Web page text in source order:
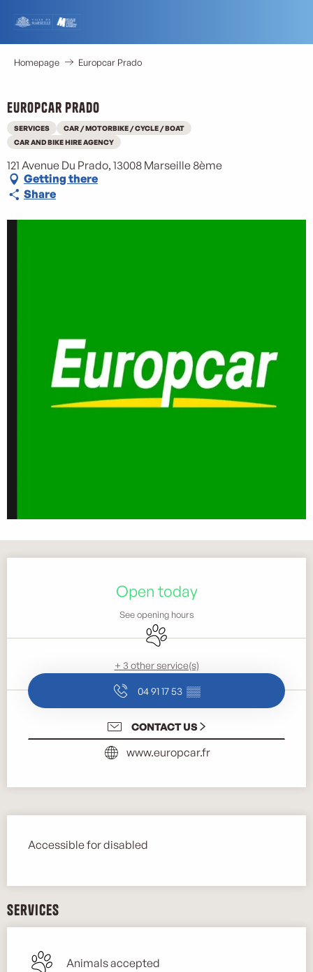
contenu
principal
Homepage Europcar Prado
Europcar Prado
SERVICES
CAR / MOTORBIKE / CYCLE / BOAT
CAR AND BIKE HIRE AGENCY
121 Avenue Du Prado, 13008 Marseille 8ème
Getting there
Share
Open today
See opening hours
Animals accepted
+ 3 other service(s)
04 91 17 53 ▒▒
CONTACT US
www.europcar.fr
Accessible for disabled
Services
Animals accepted